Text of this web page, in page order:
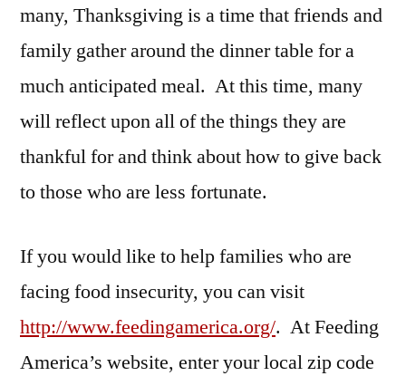
many, Thanksgiving is a time that friends and
family gather around the dinner table for a
much anticipated meal. At this time, many
will reflect upon all of the things they are
thankful for and think about how to give back
to those who are less fortunate.
If you would like to help families who are
facing food insecurity, you can visit
http://www.feedingamerica.org/. At Feeding
America’s website, enter your local zip code